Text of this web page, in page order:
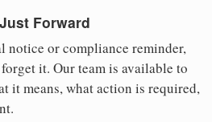
Forward
notice or compliance reminder,
it. Our team is available to
it means, what action is required,